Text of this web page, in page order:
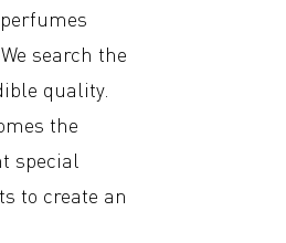
search the
quality.
the
special
to create an